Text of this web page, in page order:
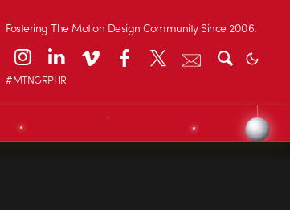
Fostering The Motion Design Community Since 2006.
#MTNGRPHR